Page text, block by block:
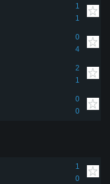
1
1
0
4
2
1
0
0
1
0